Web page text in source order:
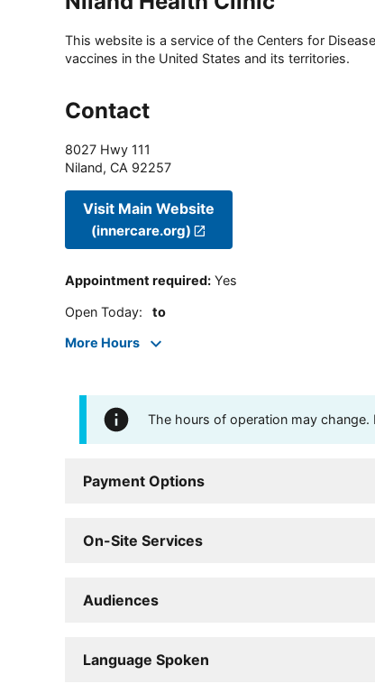
This website is a service of the Centers for
vaccines in the United States and its territories.
Contact
8027 Hwy 111
Niland, CA 92257
Visit Main Website
(innercare.org)
Appointment required: Yes
Open Today: to
More Hours
The hours of operation may
Payment Options
On-Site Services
Audiences
Language Spoken